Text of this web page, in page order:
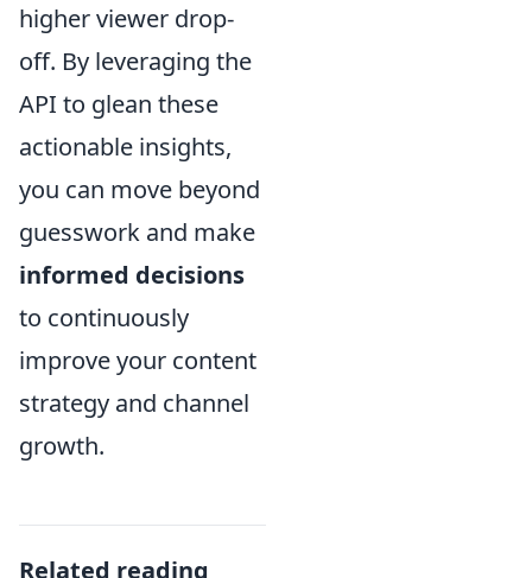
higher viewer drop-
off. By leveraging the
API to glean these
actionable insights,
you can move beyond
guesswork and make
informed decisions
to continuously
improve your content
strategy and channel
growth.
Related reading